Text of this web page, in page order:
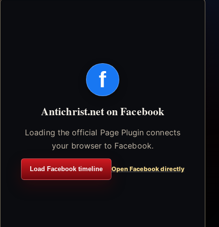
f
Antichrist.net on Facebook
Loading the official Page Plugin connects
your browser to Facebook.
Load Facebook timeline Open Facebook directly